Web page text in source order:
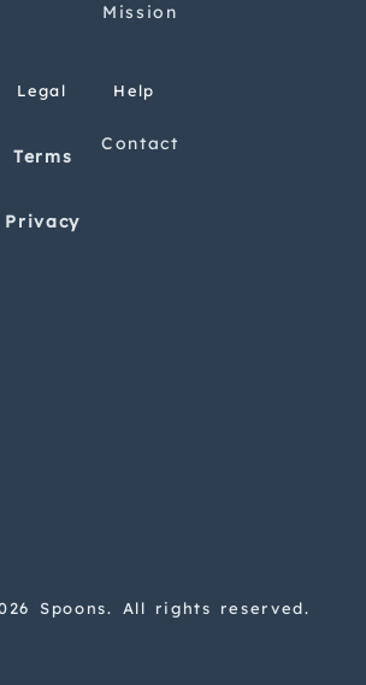
Mission
Legal
Terms
Privacy
Help
Contact
Spoons. All rights reserved.